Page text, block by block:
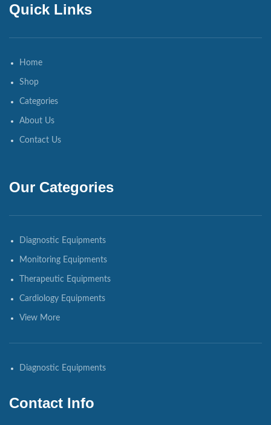
Quick Links
Home
Shop
Categories
About Us
Contact Us
Our Categories
Diagnostic Equipments
Monitoring Equipments
Therapeutic Equipments
Cardiology Equipments
View More
Diagnostic Equipments
Contact Info